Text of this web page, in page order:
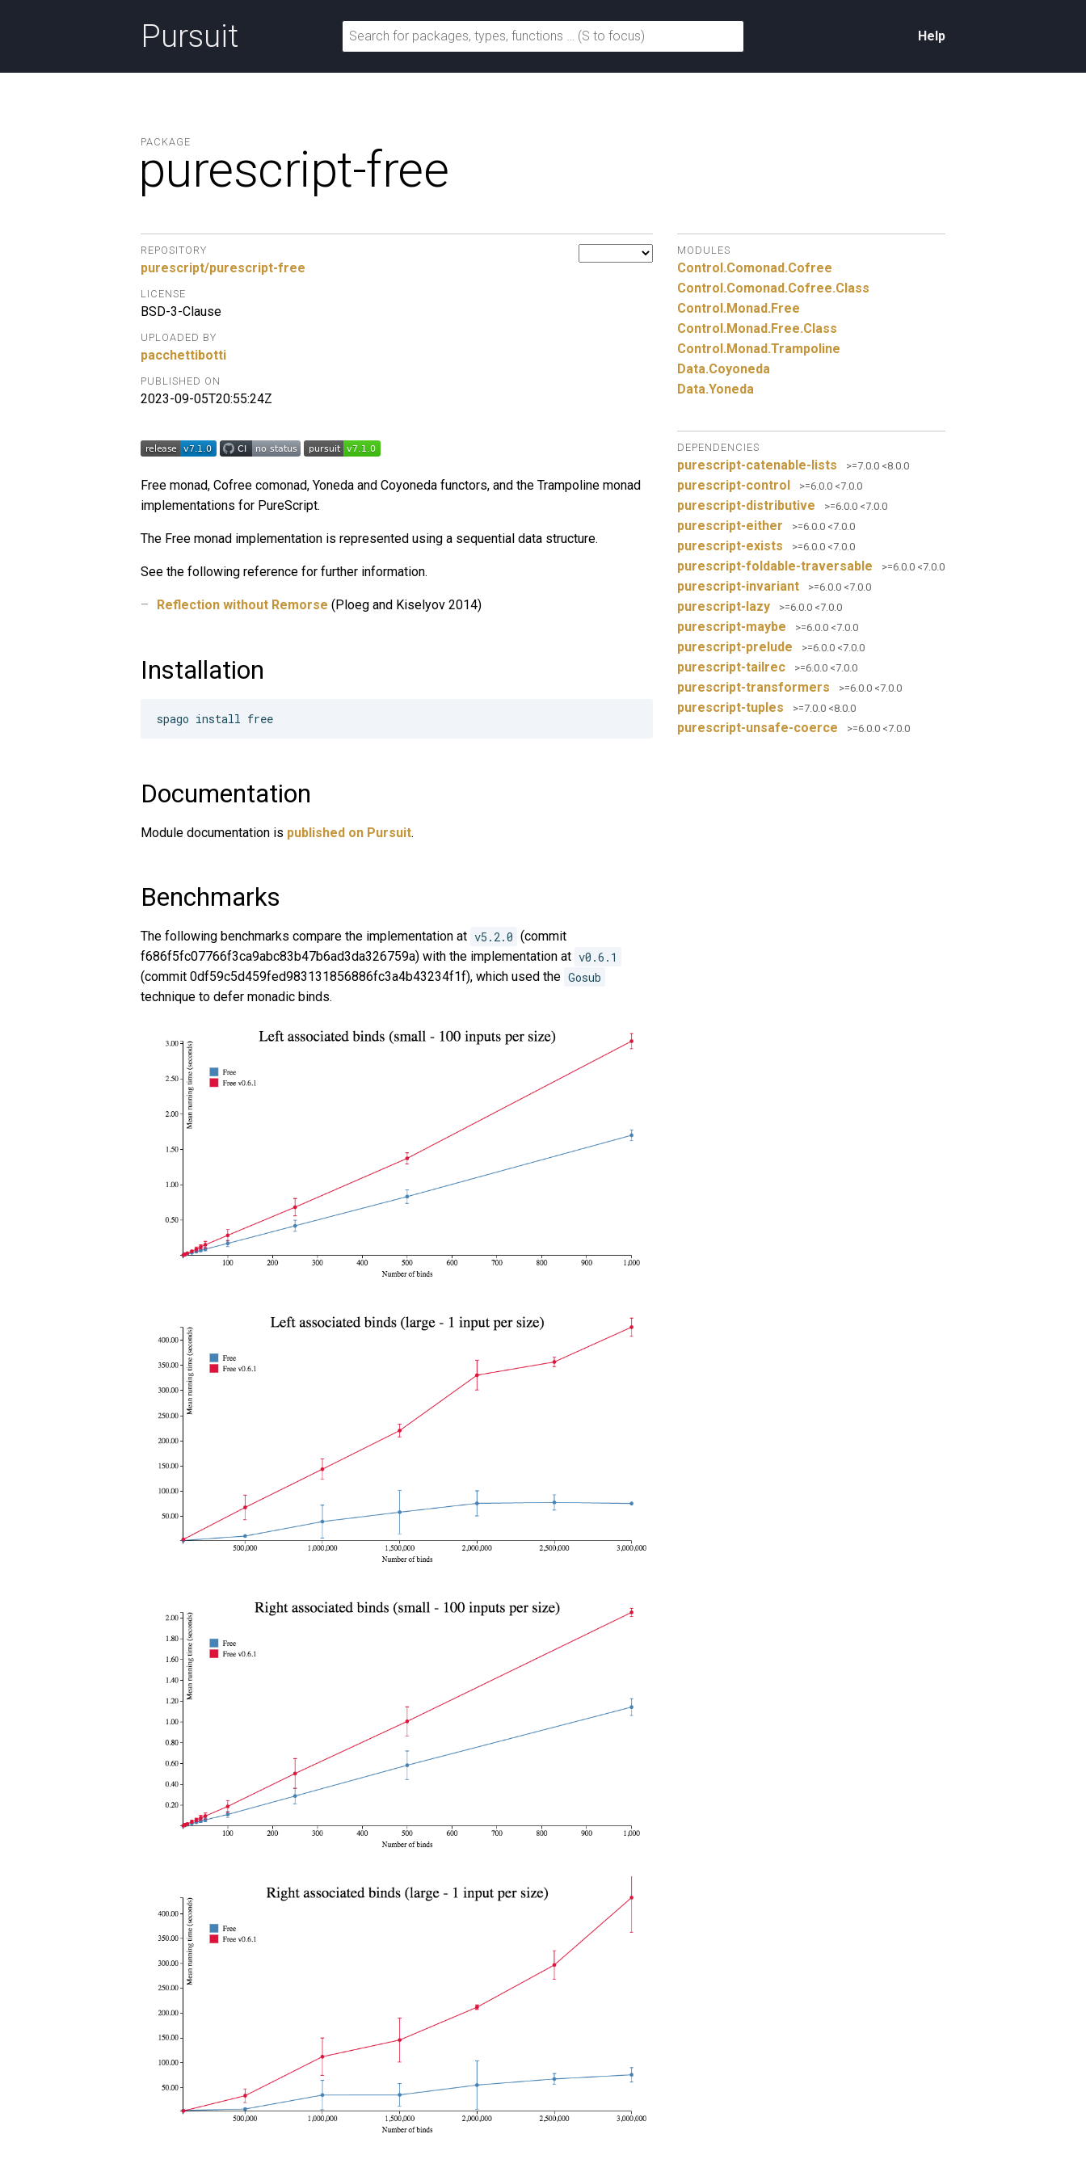
Pursuit Help
PACKAGE
purescript-free
REPOSITORY
purescript/purescript-free
LICENSE
BSD-3-Clause
UPLOADED BY
pacchettibotti
PUBLISHED ON
2023-09-05T20:55:24Z
Free monad, Cofree comonad, Yoneda and Coyoneda functors, and the Trampoline monad
implementations for PureScript.
The Free monad implementation is represented using a sequential data structure.
See the following reference for further information.
Reflection without Remorse (Ploeg and Kiselyov 2014)
Installation
Documentation
Module documentation is published on Pursuit.
Benchmarks
The following benchmarks compare the implementation at v5.2.0 (commit
f686f5fc07766f3ca9abc83b47b6ad3da326759a) with the implementation at v0.6.1
(commit 0df59c5d459fed983131856886fc3a4b43234f1f), which used the Gosub
technique to defer monadic binds.
MODULES
Control.Comonad.Cofree
Control.Comonad.Cofree.Class
Control.Monad.Free
Control.Monad.Free.Class
Control.Monad.Trampoline
Data.Coyoneda
Data.Yoneda
DEPENDENCIES
purescript-catenable-lists >=7.0.0 <8.0.0
purescript-control >=6.0.0 <7.0.0
purescript-distributive >=6.0.0 <7.0.0
purescript-either >=6.0.0 <7.0.0
purescript-exists >=6.0.0 <7.0.0
purescript-foldable-traversable >=6.0.0 <7.0.0
purescript-invariant >=6.0.0 <7.0.0
purescript-lazy >=6.0.0 <7.0.0
purescript-maybe >=6.0.0 <7.0.0
purescript-prelude >=6.0.0 <7.0.0
purescript-tailrec >=6.0.0 <7.0.0
purescript-transformers >=6.0.0 <7.0.0
purescript-tuples >=7.0.0 <8.0.0
purescript-unsafe-coerce >=6.0.0 <7.0.0